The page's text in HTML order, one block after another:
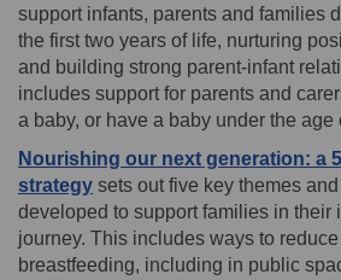
support infants, parents and families
the first two years of life, nurturing
and building strong parent-infant
includes support for parents and
a baby, or have a baby under the age
Nourishing our next generation: a
strategy sets out five key themes
developed to support families in their
journey. This includes ways to
breastfeeding, including in public